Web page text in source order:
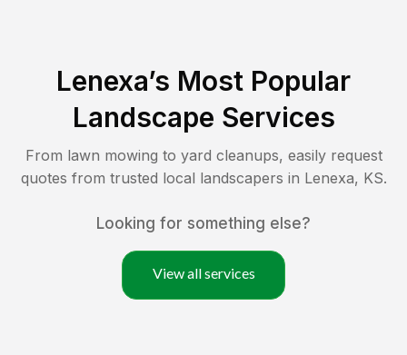
Lenexa’s Most Popular
Landscape Services
From lawn mowing to yard cleanups, easily request
quotes from trusted local landscapers in Lenexa, KS.
Looking for something else?
View all services